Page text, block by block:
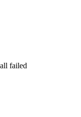
failed